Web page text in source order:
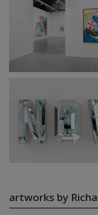
artworks by